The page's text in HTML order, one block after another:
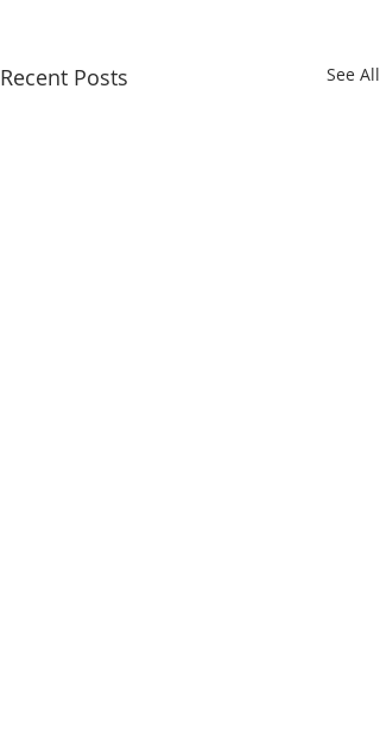
Recent Posts See All